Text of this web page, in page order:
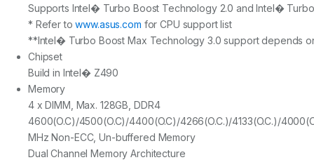
Supports Intel� Turbo Boost Technology 2.0 and Intel�
* Refer towww.asus.com for CPU support list
**Intel� Turbo Boost Max Technology 3.0 support depends
Chipset
Build in Intel� Z490
Memory
4 x DIMM, Max. 128GB, DDR4
4600(O.C)/4500(O.C)/4400(O.C)/4266(O.C.)/4133(O.C.)/
MHz Non-ECC, Un-buffered Memory
Dual Channel Memory Architecture